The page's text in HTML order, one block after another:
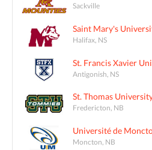
Sackville
Saint Mary's
Halifax, NS
St. Francis Xavier
Antigonish, NS
St. Thomas
Fredericton, NB
Université de
Moncton, NB